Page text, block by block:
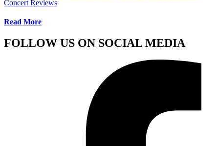
Concert Reviews
Read More
FOLLOW US ON SOCIAL MEDIA